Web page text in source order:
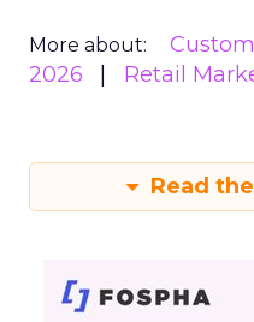
More about:
2026
Retail
Read